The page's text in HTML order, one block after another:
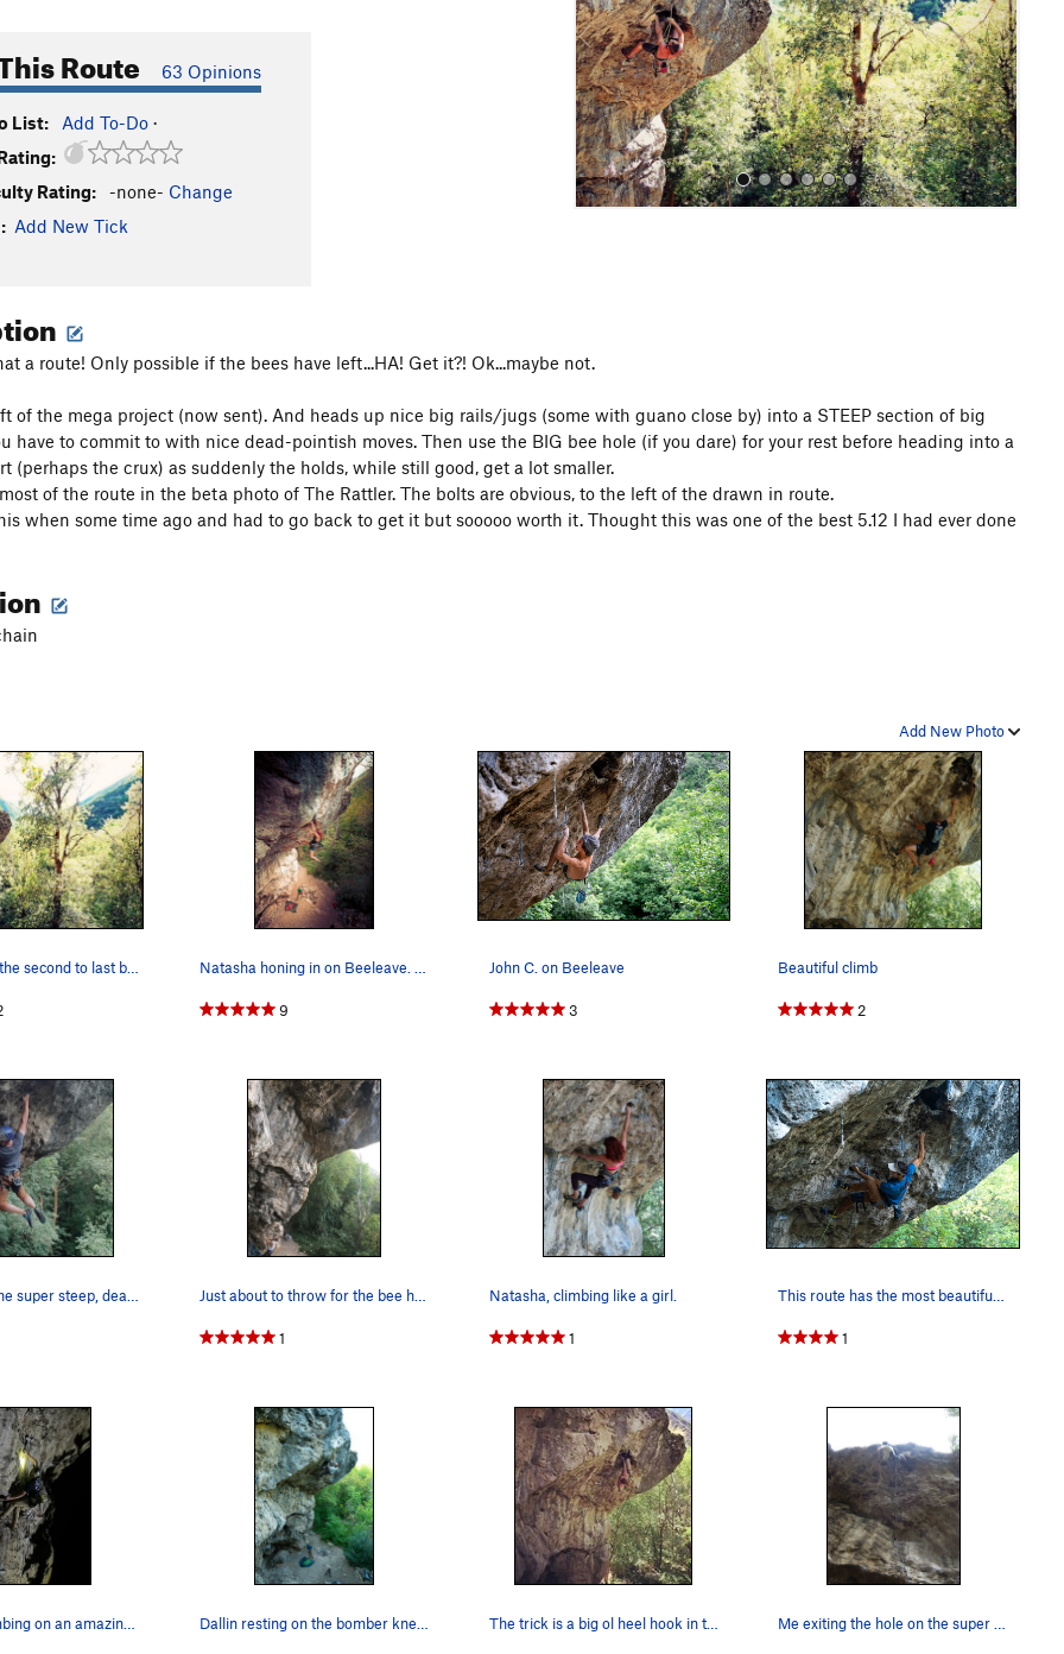
Route 63 Opinions
List: Add To-Do ·
Rating:
-none- Change
Add New Tick
o
u
s
a route! Only possible if the bees have left...HA! Get it?! Ok...maybe not.
of the mega project (now sent). And heads up nice big rails/jugs (some with guano close by) into a STEEP section of big
have to commit to with nice dead-pointish moves. Then use the BIG bee hole (if you dare) for your rest before heading into a
(perhaps the crux) as suddenly the holds, while still good, get a lot smaller.
of the route in the beta photo of The Rattler. The bolts are obvious, to the left of the drawn in route.
when some time ago and had to go back to get it but sooooo worth it. Thought this was one of the best 5.12 I had ever done
Add New Photo
9
John C. on Beeleave
3
Beautiful climb
2
Just about to throw for the bee hole. As of Aug…
1
Natasha, climbing like a girl.
1 1
The trick is a big ol heel hook in the pod for…